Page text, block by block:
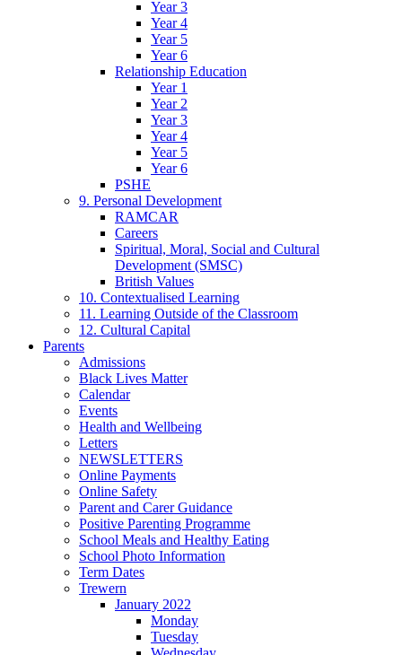
Year 3
Year 4
Year 5
Year 6
Relationship Education
Year 1
Year 2
Year 3
Year 4
Year 5
Year 6
PSHE
9. Personal Development
RAMCAR
Careers
Spiritual, Moral, Social and Cultural
Development (SMSC)
British Values
10. Contextualised Learning
11. Learning Outside of the Classroom
12. Cultural Capital
Parents
Admissions
Black Lives Matter
Calendar
Events
Health and Wellbeing
Letters
NEWSLETTERS
Online Payments
Online Safety
Parent and Carer Guidance
Positive Parenting Programme
School Meals and Healthy Eating
School Photo Information
Term Dates
Trewern
January 2022
Monday
Tuesday